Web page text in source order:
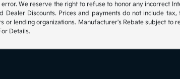
We reserve the right to refuse to honor any incorrect
Discounts. Prices and payments do not include
or lending organizations. Manufacturer's Rebate subject
Details.